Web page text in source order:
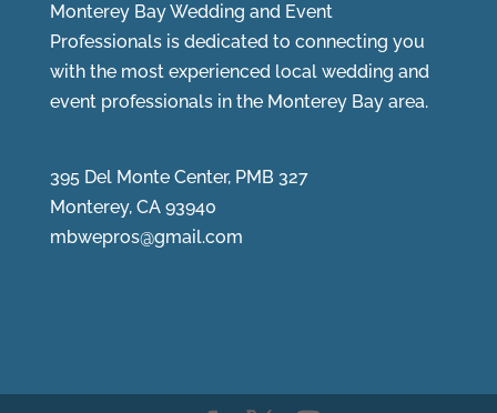
Monterey Bay Wedding and Event
Professionals is dedicated to connecting you
with the most experienced local wedding and
event professionals in the Monterey Bay area.
395 Del Monte Center, PMB 327
Monterey, CA 93940
mbwepros@gmail.com